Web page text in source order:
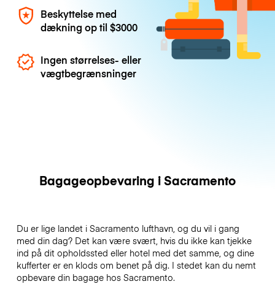
Beskyttelse med
dækning op til$3000
Ingen størrelses- eller
vægtbegrænsninger
Bagageopbevaring i Sacramento
Du er lige landet i Sacramento lufthavn, og du vil i gang
med din dag? Det kan være svært, hvis du ikke kan tjekke
ind på dit opholdssted eller hotel med det samme, og dine
kufferter er en klods om benet på dig. I stedet kan du nemt
opbevare din bagage hos Sacramento.